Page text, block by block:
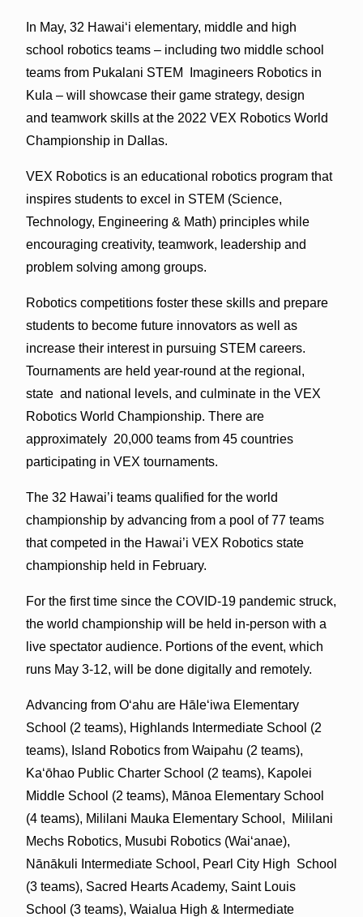
In May, 32 Hawaiʻi elementary, middle and high
school robotics teams – including two middle school
teams from Pukalani STEM Imagineers Robotics in
Kula – will showcase their game strategy, design
and teamwork skills at the 2022 VEX Robotics World
Championship in Dallas.
VEX Robotics is an educational robotics program that
inspires students to excel in STEM (Science,
Technology, Engineering & Math) principles while
encouraging creativity, teamwork, leadership and
problem solving among groups.
Robotics competitions foster these skills and prepare
students to become future innovators as well as
increase their interest in pursuing STEM careers.
Tournaments are held year-round at the regional,
state and national levels, and culminate in the VEX
Robotics World Championship. There are
approximately 20,000 teams from 45 countries
participating in VEX tournaments.
The 32 Hawai’i teams qualified for the world
championship by advancing from a pool of 77 teams
that competed in the Hawai’i VEX Robotics state
championship held in February.
For the first time since the COVID-19 pandemic struck,
the world championship will be held in-person with a
live spectator audience. Portions of the event, which
runs May 3-12, will be done digitally and remotely.
Advancing from Oʻahu are Hāleʻiwa Elementary
School (2 teams), Highlands Intermediate School (2
teams), Island Robotics from Waipahu (2 teams),
Kaʻōhao Public Charter School (2 teams), Kapolei
Middle School (2 teams), Mānoa Elementary School
(4 teams), Mililani Mauka Elementary School, Mililani
Mechs Robotics, Musubi Robotics (Waiʻanae),
Nānākuli Intermediate School, Pearl City High School
(3 teams), Sacred Hearts Academy, Saint Louis
School (3 teams), Waialua High & Intermediate